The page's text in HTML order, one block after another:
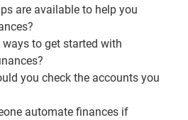
are available to help you
ways to get started with
you check the accounts you
automate finances if